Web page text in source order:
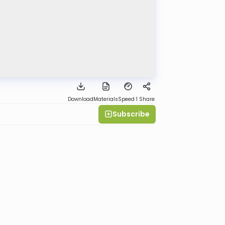
DownloadMaterialsSpeed 1 Share
Subscribe